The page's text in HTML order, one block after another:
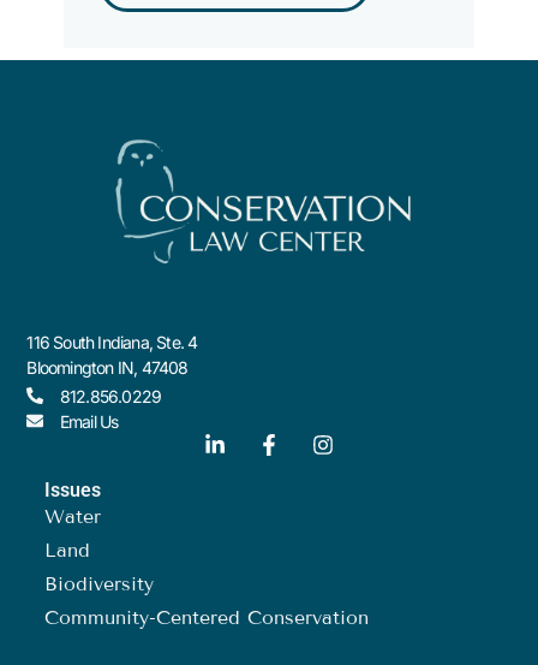
116 South Indiana, Ste. 4
Bloomington IN, 47408
812.856.0229
Email Us
Issues
Water
Land
Biodiversity
Community-Centered Conservation